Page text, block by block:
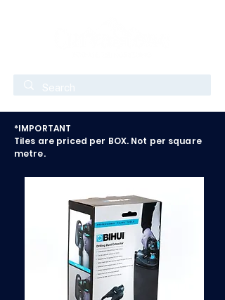
*IMPORTANT
Tiles are priced per BOX. Not per square
metre.